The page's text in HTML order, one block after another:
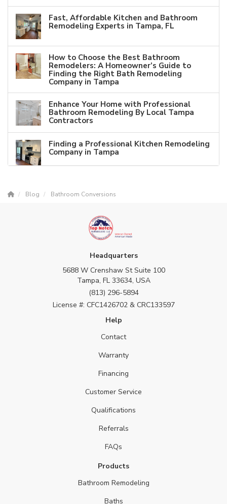
Fast, Affordable Kitchen and Bathroom
Remodeling Experts in Tampa, FL
How to Choose the Best Bathroom
Remodelers: A Homeowner’s Guide to
Finding the Right Bath Remodeling
Company in Tampa
Enhance Your Home with Professional
Bathroom Remodeling By Local Tampa
Contractors
Finding a Professional Kitchen Remodeling
Company in Tampa
Blog Bathroom Conversions
Headquarters
5688 W Crenshaw St Suite 100
Tampa, FL 33634, USA
(813) 296-5894
License #: CFC1426702 & CRC133597
Help
Contact
Warranty
Financing
Customer Service
Qualifications
Referrals
FAQs
Products
Bathroom Remodeling
Baths